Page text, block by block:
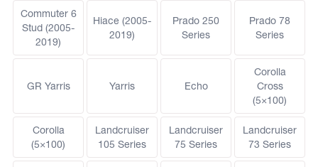
Commuter 6
Stud (2005-
2019)
Hiace (2005-
2019)
Prado 250
Series
Prado 78
Series
GR Yarris Yarris Echo
Corolla
Cross
(5×100)
Corolla
(5×100)
Landcruiser
105 Series
Landcruiser
75 Series
Landcruiser
73 Series